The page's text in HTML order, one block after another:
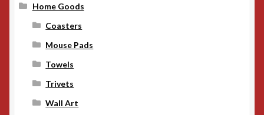
Home Goods
Coasters
Mouse Pads
Towels
Trivets
Wall Art